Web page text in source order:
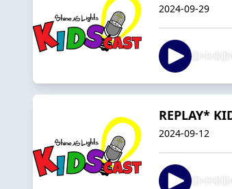
2024-09-29
REPLAY*
2024-09-12